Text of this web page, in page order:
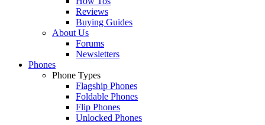
Reviews
Buying Guides
About Us
Forums
Newsletters
Phones
Phone Types
Flagship Phones
Foldable Phones
Flip Phones
Unlocked Phones